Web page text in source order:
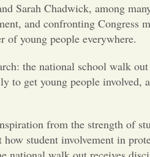
Sarah Chadwick, among
and confronting Congress
of young people everywhere.
the national school walk
to get young people involved,
from the strength of
student involvement in